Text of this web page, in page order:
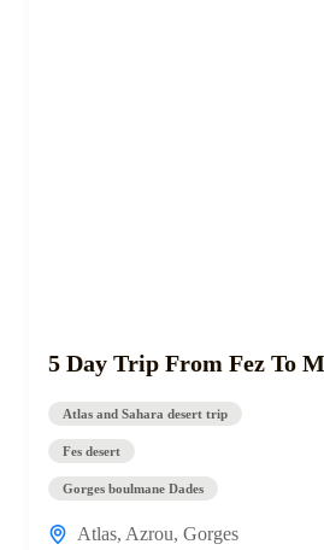
5 Day Trip From Fez To
Atlas and Sahara desert trip
Fes desert
Gorges boulmane Dades
Atlas, Azrou, Gorges